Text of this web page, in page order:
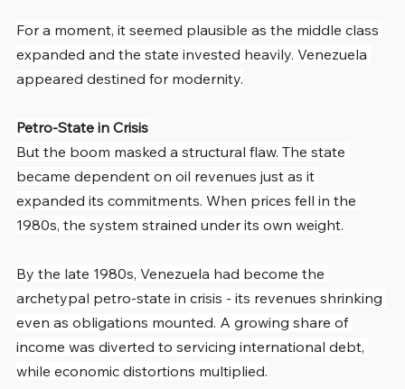
For a moment, it seemed plausible as the middle class
expanded and the state invested heavily. Venezuela
appeared destined for modernity.
Petro-State in Crisis
But the boom masked a structural flaw. The state
became dependent on oil revenues just as it
expanded its commitments. When prices fell in the
1980s, the system strained under its own weight.
By the late 1980s, Venezuela had become the
archetypal petro-state in crisis - its revenues shrinking
even as obligations mounted. A growing share of
income was diverted to servicing international debt,
while economic distortions multiplied.